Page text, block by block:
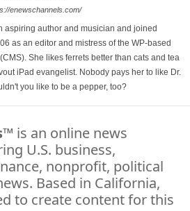
enewschannels.com/
aspiring author and musician and joined
as an editor and mistress of the WP-based
She likes ferrets better than cats and tea
iPad evangelist. Nobody pays her to like Dr.
you like to be a pepper, too?
™ is an online news
U.S. business,
nonprofit, political
Based in California,
to create content for this